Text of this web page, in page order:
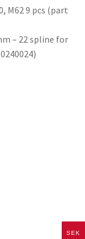
M62 9 pcs (part
– 22 spline for
SEK